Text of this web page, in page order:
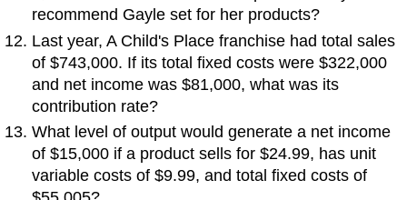
recommend Gayle set for her products?
Last year, A Child's Place franchise had total sales
of $743,000. If its total fixed costs were $322,000
and net income was $81,000, what was its
contribution rate?
What level of output would generate a net income
of $15,000 if a product sells for $24.99, has unit
variable costs of $9.99, and total fixed costs of